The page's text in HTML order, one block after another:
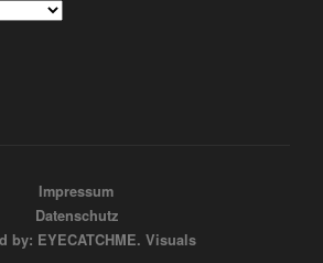
Impressum
Datenschutz
by: EYECATCHME. Visuals